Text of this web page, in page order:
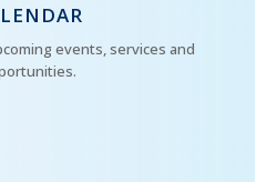
events, services and